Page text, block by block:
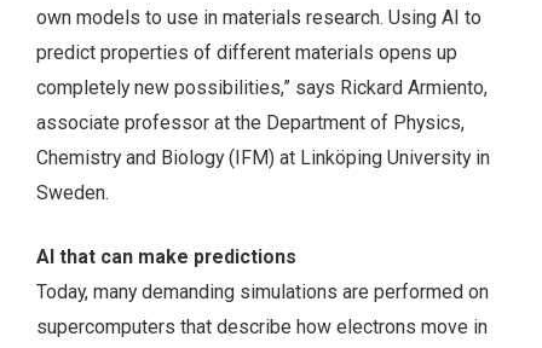
own models to use in materials research. Using AI to
predict properties of different materials opens up
completely new possibilities,” says Rickard Armiento,
associate professor at the Department of Physics,
Chemistry and Biology (IFM) at Linköping University in
Sweden.
AI that can make predictions
Today, many demanding simulations are performed on
supercomputers that describe how electrons move in